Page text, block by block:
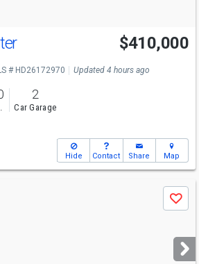
$410,000
# HD26172970 Updated 4 hours ago
2
Car Garage
Hide Contact Share Map
Save